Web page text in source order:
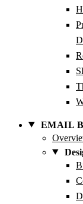
EMAIL